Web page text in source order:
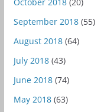
September 2018(55)
August 2018(64)
July 2018(43)
June 2018(74)
May 2018(63)